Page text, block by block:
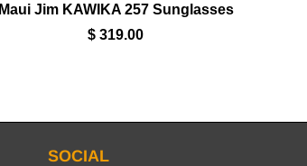
Maui Jim KAWIKA 257 Sunglasses
$ 319.00
SOCIAL